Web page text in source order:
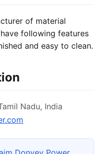
of material
following features
and easy to clean.
Nadu, India